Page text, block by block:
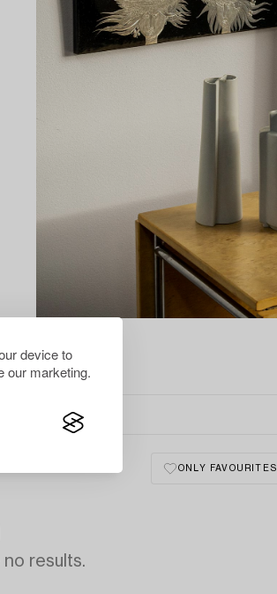
device to
our marketing.
ONLY FAVOURITES
results.